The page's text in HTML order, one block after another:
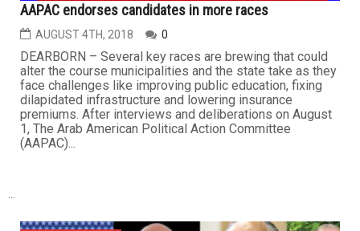
AAPAC endorses candidates in more races
AUGUST 4TH, 2018 0
DEARBORN – Several key races are brewing that could
alter the course municipalities and the state take as they
face challenges like improving public education, fixing
dilapidated infrastructure and lowering insurance
premiums. After interviews and deliberations on August
1, The Arab American Political Action Committee
(AAPAC)...